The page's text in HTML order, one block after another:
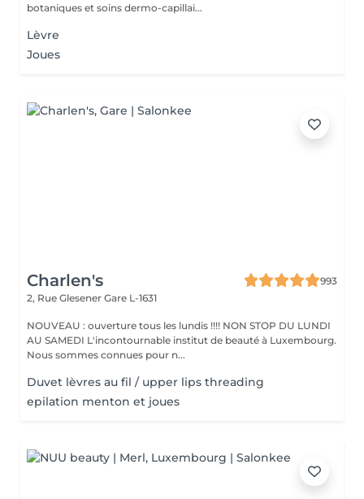
botaniques et soins dermo-capillai...
Lèvre
Joues
Charlen's
993
2, Rue Glesener Gare L-1631
NOUVEAU : ouverture tous les lundis !!!! NON STOP DU LUNDI
AU SAMEDI L'incontournable institut de beauté à Luxembourg.
Nous sommes connues pour n...
Duvet lèvres au fil / upper lips threading
epilation menton et joues